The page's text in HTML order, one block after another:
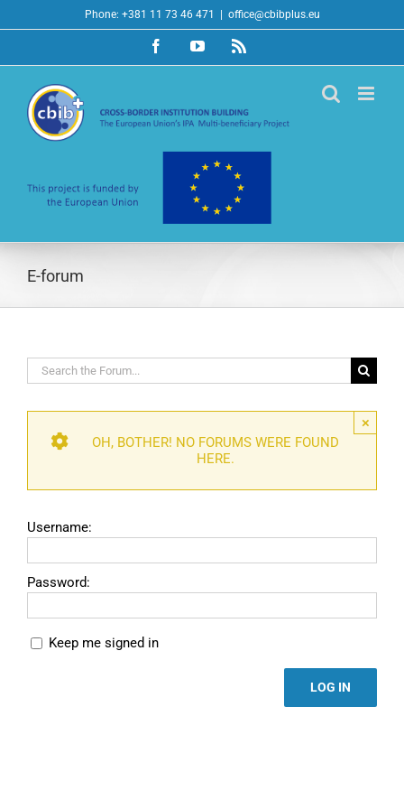
to
Phone: +381 11 73 46 471 office@cbibplus.eu
FacebookYouTubeRss
E-forum
×
OH, BOTHER! NO FORUMS WERE FOUND
HERE.
Username:
Password:
Keep me signed in
LOG IN